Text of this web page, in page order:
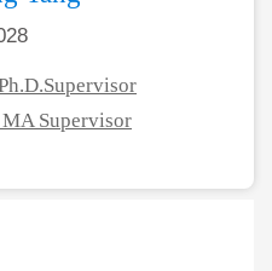
Supervisor